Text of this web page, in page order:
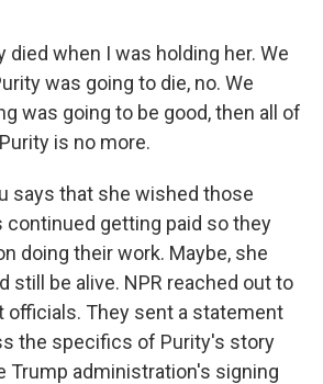
died when I was holding her. We
was going to die, no. We
was going to be good, then all of
is no more.
says that she wished those
continued getting paid so they
doing their work. Maybe, she
still be alive. NPR reached out to
officials. They sent a statement
the specifics of Purity's story
Trump administration's signing